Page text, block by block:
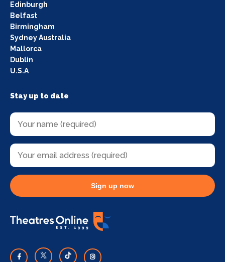
Edinburgh
Belfast
Birmingham
Sydney Australia
Mallorca
Dublin
U.S.A
Stay up to date
Sign up now